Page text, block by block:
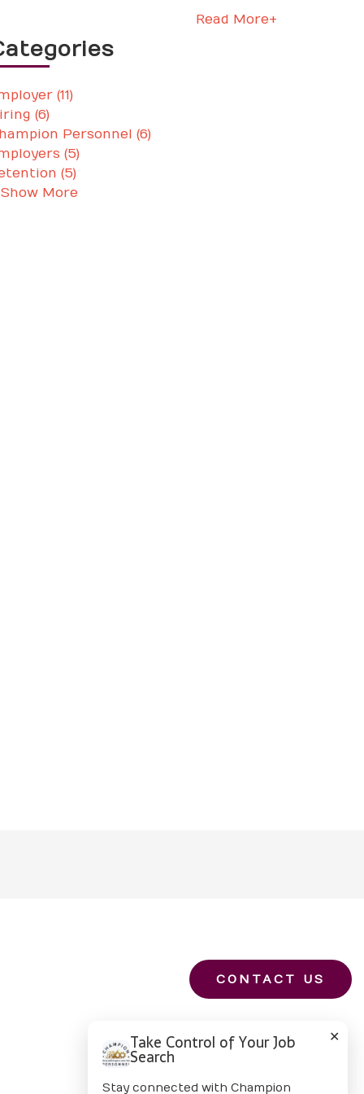
Read More+
(11)
(6)
Personnel (6)
(5)
(5)
More
CONTACT US
✕
Take Control of Your Job
Search
Stay connected with Champion